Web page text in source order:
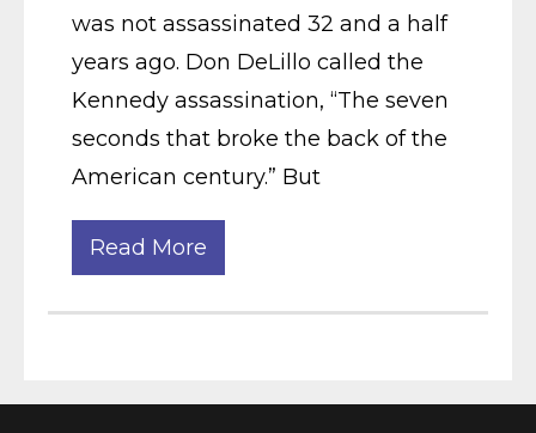
was not assassinated 32 and a half
years ago. Don DeLillo called the
Kennedy assassination, “The seven
seconds that broke the back of the
American century.” But
Read More